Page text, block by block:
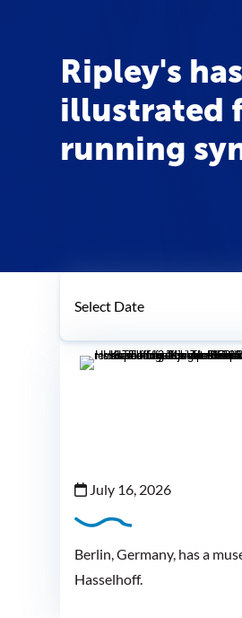
Ripley's
illustrated
running
Select Date
July 16, 2026
Berlin, Germany, has a
Hasselhoff.